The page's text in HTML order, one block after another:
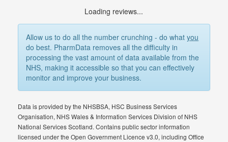
Loading reviews...
Allow us to do all the number crunching - do whatyou
do best. PharmData removes all the difficulty in
processing the vast amount of data available from the
NHS, making it accessible so that you can effectively
monitor and improve your business.
Data is provided by the NHSBSA, HSC Business Services
Organisation, NHS Wales & Information Services Division of NHS
National Services Scotland. Contains public sector information
licensed under the Open Government Licence v3.0, including Office